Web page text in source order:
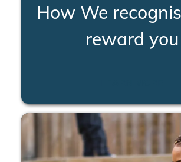
How We
reward you